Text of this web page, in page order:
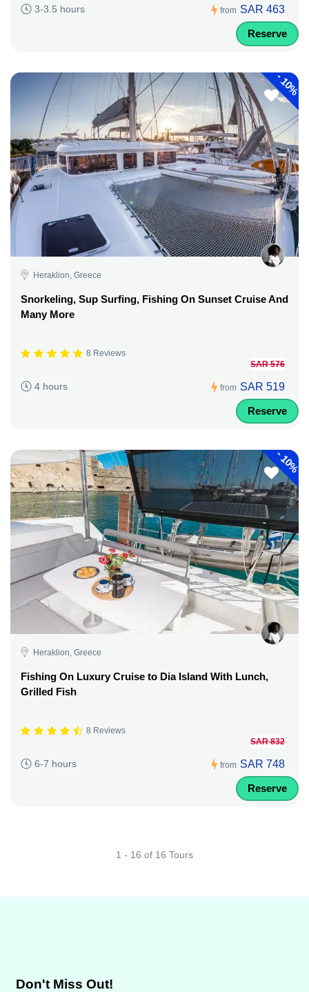
3-3.5 hours from SAR 463
Reserve
-
10%
Heraklion, Greece
Snorkeling, Sup Surfing, Fishing On Sunset Cruise And
Many More
8 Reviews
4 hours from
SAR 576
SAR 519
Reserve
-
10%
Heraklion, Greece
Fishing On Luxury Cruise to Dia Island With Lunch,
Grilled Fish
8 Reviews
6-7 hours from
SAR 832
SAR 748
Reserve
1 - 16 of 16 Tours
Don't Miss Out!